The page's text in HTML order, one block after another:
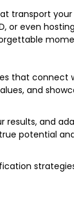
transport your
or even hosting
that connect
and
results, and
potential